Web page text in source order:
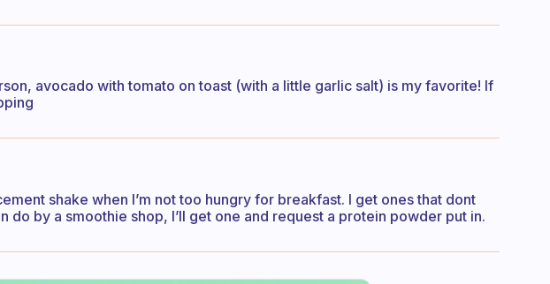
avocado with tomato on toast (with a little garlic salt) is my favorite! If
shake when I’m not too hungry for breakfast. I get ones that dont
do by a smoothie shop, I’ll get one and request a protein powder put in.